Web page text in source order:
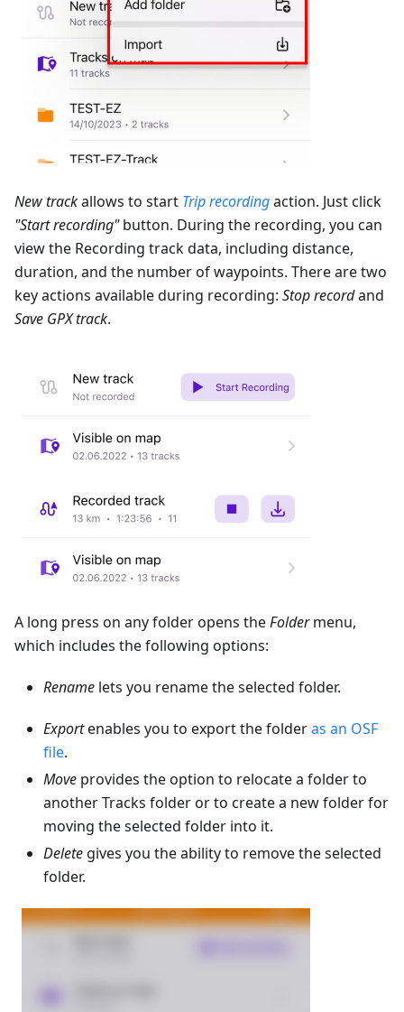
New trackallows to start Trip recordingaction. Just click
"Start recording"button. During the recording, you can
view the Recording track data, including distance,
duration, and the number of waypoints. There are two
key actions available during recording: Stop recordand
Save GPX track.
A long press on any folder opens theFoldermenu,
which includes the following options:
Rename lets you rename the selected folder.
Exportenables you to export the folderas an OSF
file.
Move provides the option to relocate a folder to
another Tracks folder or to create a new folder for
moving the selected folder into it.
Delete gives you the ability to remove the selected
folder.